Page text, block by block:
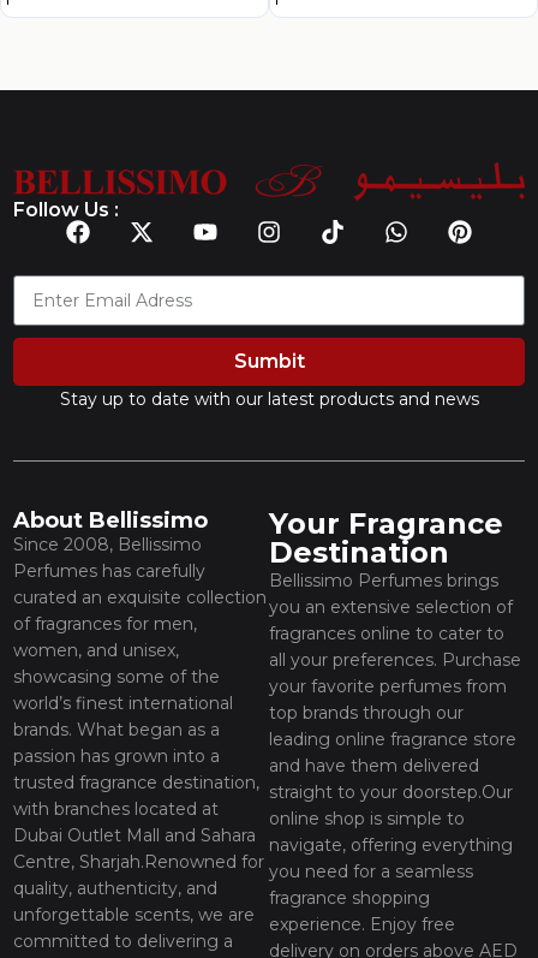
Follow Us :
Sumbit
Stay up to date with our latest products and news
About Bellissimo
Since 2008, Bellissimo
Perfumes has carefully
curated an exquisite collection
of fragrances for men,
women, and unisex,
showcasing some of the
world’s finest international
brands. What began as a
passion has grown into a
trusted fragrance destination,
with branches located at
Dubai Outlet Mall and Sahara
Centre, Sharjah.Renowned for
quality, authenticity, and
unforgettable scents, we are
committed to delivering a
Your Fragrance
Destination
Bellissimo Perfumes brings
you an extensive selection of
fragrances online to cater to
all your preferences. Purchase
your favorite perfumes from
top brands through our
leading online fragrance store
and have them delivered
straight to your doorstep.Our
online shop is simple to
navigate, offering everything
you need for a seamless
fragrance shopping
experience. Enjoy free
delivery on orders above AED